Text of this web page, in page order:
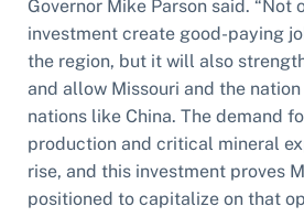
Governor Mike Parson said. “Not
investment create good-paying
the region, but it will also
and allow Missouri and the
nations like China. The demand
production and critical mineral
rise, and this investment proves
positioned to capitalize on that